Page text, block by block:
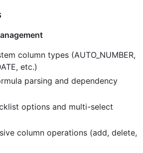
column types (AUTO_NUMBER,
etc.)
parsing and dependency
options and multi-select
column operations (add, delete,